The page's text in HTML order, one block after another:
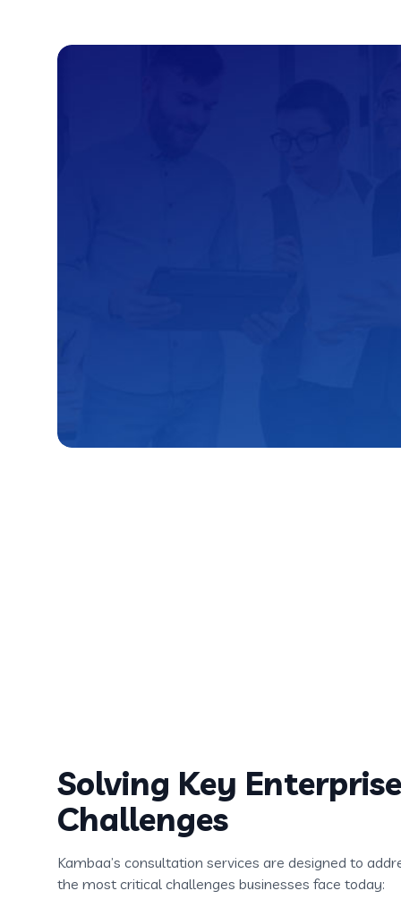
Solving Key Enterprise
Challenges
Kambaa’s consultation services are designed to
the most critical challenges businesses face today: